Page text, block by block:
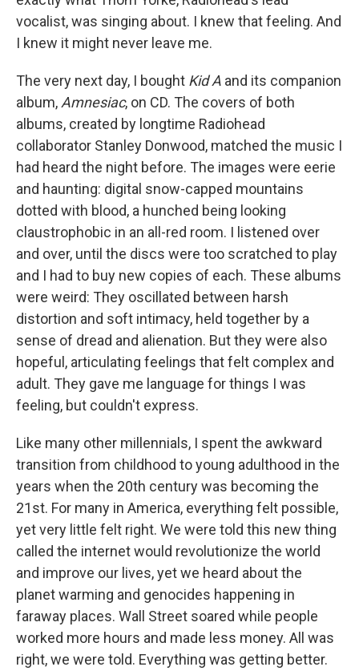
vocalist, was singing about. I knew that feeling. And
I knew it might never leave me.
The very next day, I bought Kid A and its companion
album, Amnesiac, on CD. The covers of both
albums, created by longtime Radiohead
collaborator Stanley Donwood, matched the music I
had heard the night before. The images were eerie
and haunting: digital snow-capped mountains
dotted with blood, a hunched being looking
claustrophobic in an all-red room. I listened over
and over, until the discs were too scratched to play
and I had to buy new copies of each. These albums
were weird: They oscillated between harsh
distortion and soft intimacy, held together by a
sense of dread and alienation. But they were also
hopeful, articulating feelings that felt complex and
adult. They gave me language for things I was
feeling, but couldn't express.
Like many other millennials, I spent the awkward
transition from childhood to young adulthood in the
years when the 20th century was becoming the
21st. For many in America, everything felt possible,
yet very little felt right. We were told this new thing
called the internet would revolutionize the world
and improve our lives, yet we heard about the
planet warming and genocides happening in
faraway places. Wall Street soared while people
worked more hours and made less money. All was
right, we were told. Everything was getting better.